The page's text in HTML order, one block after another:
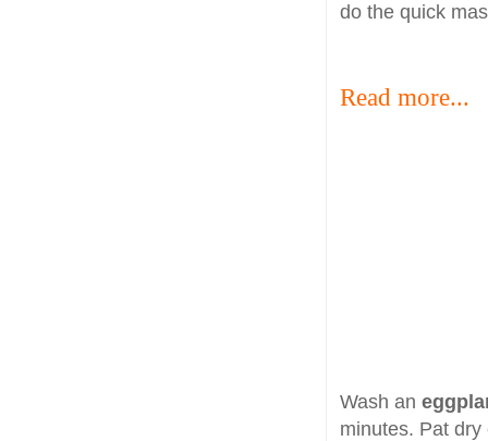
do the quick
Read more...
Wash an
minutes. Pat dry